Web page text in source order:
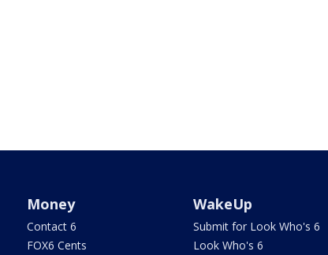
Money
Contact 6
FOX6 Cents
WakeUp
Submit for Look Who's 6
Look Who's 6